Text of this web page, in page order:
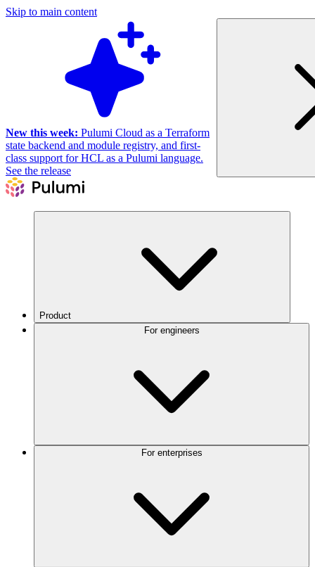
Skip to main content
New this week: Pulumi Cloud as a Terraform
state backend and module registry, and first-
class support for HCL as a Pulumi language.
See the release
Product